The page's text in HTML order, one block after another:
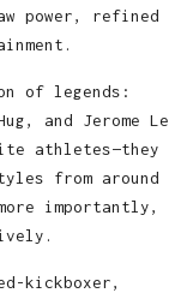
power, refined
of legends:
and Jerome Le
athletes—they
from around
importantly,
kickboxer,